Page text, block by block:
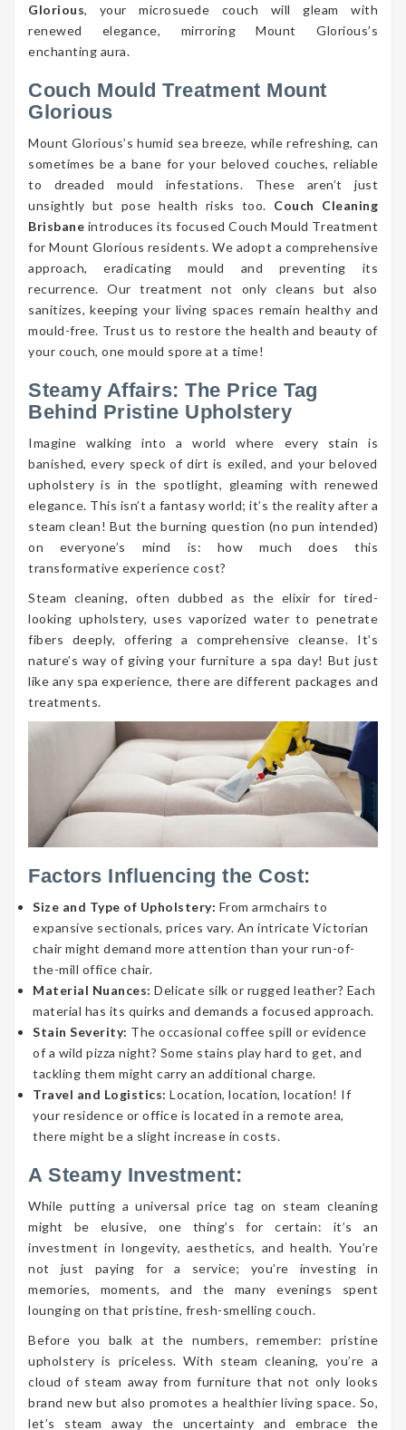
Glorious, your microsuede couch will gleam with
renewed elegance, mirroring Mount Glorious’s
enchanting aura.
Couch Mould Treatment Mount
Glorious
Mount Glorious’s humid sea breeze, while refreshing, can
sometimes be a bane for your beloved couches, reliable
to dreaded mould infestations. These aren’t just
unsightly but pose health risks too. Couch Cleaning
Brisbane introduces its focused Couch Mould Treatment
for Mount Glorious residents. We adopt a comprehensive
approach, eradicating mould and preventing its
recurrence. Our treatment not only cleans but also
sanitizes, keeping your living spaces remain healthy and
mould-free. Trust us to restore the health and beauty of
your couch, one mould spore at a time!
Steamy Affairs: The Price Tag
Behind Pristine Upholstery
Imagine walking into a world where every stain is
banished, every speck of dirt is exiled, and your beloved
upholstery is in the spotlight, gleaming with renewed
elegance. This isn’t a fantasy world; it’s the reality after a
steam clean! But the burning question (no pun intended)
on everyone’s mind is: how much does this
transformative experience cost?
Steam cleaning, often dubbed as the elixir for tired-
looking upholstery, uses vaporized water to penetrate
fibers deeply, offering a comprehensive cleanse. It’s
nature’s way of giving your furniture a spa day! But just
like any spa experience, there are different packages and
treatments.
Factors Influencing the Cost:
Size and Type of Upholstery: From armchairs to
expansive sectionals, prices vary. An intricate Victorian
chair might demand more attention than your run-of-
the-mill office chair.
Material Nuances: Delicate silk or rugged leather? Each
material has its quirks and demands a focused approach.
Stain Severity: The occasional coffee spill or evidence
of a wild pizza night? Some stains play hard to get, and
tackling them might carry an additional charge.
Travel and Logistics: Location, location, location! If
your residence or office is located in a remote area,
there might be a slight increase in costs.
A Steamy Investment:
While putting a universal price tag on steam cleaning
might be elusive, one thing’s for certain: it’s an
investment in longevity, aesthetics, and health. You’re
not just paying for a service; you’re investing in
memories, moments, and the many evenings spent
lounging on that pristine, fresh-smelling couch.
Before you balk at the numbers, remember: pristine
upholstery is priceless. With steam cleaning, you’re a
cloud of steam away from furniture that not only looks
brand new but also promotes a healthier living space. So,
let’s steam away the uncertainty and embrace the